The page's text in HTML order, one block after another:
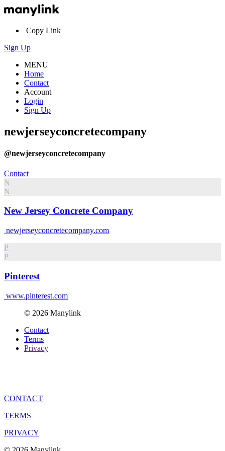
Copy Link
Sign Up
MENU
Home
Contact
Account
Login
Sign Up
newjerseyconcretecompany
@newjerseyconcretecompany
Contact
N
N
New Jersey Concrete Company
newjerseyconcretecompany.com
P
P
Pinterest
www.pinterest.com
© 2026 Manylink
Contact
Terms
Privacy
CONTACT
TERMS
PRIVACY